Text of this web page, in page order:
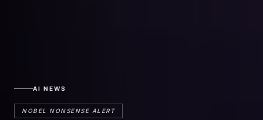
AI NEWS
NOBEL NONSENSE ALERT